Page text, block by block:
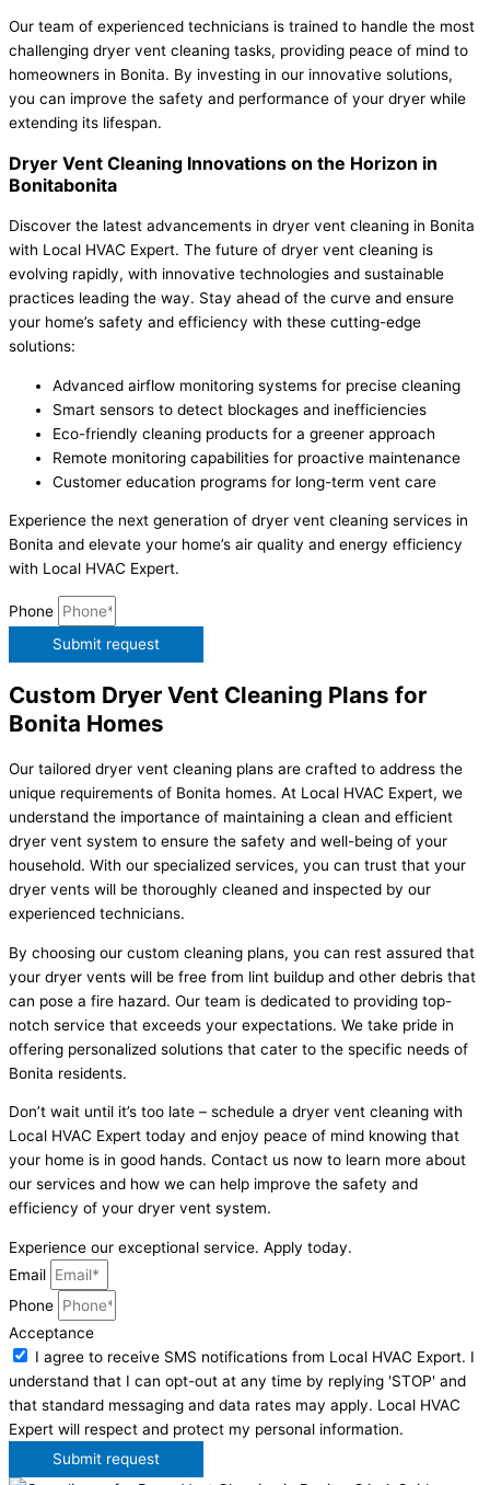
Our team of experienced technicians is trained to handle the most
challenging dryer vent cleaning tasks, providing peace of mind to
homeowners in Bonita. By investing in our innovative solutions,
you can improve the safety and performance of your dryer while
extending its lifespan.
Dryer Vent Cleaning Innovations on the Horizon in
Bonitabonita
Discover the latest advancements in dryer vent cleaning in Bonita
with Local HVAC Expert. The future of dryer vent cleaning is
evolving rapidly, with innovative technologies and sustainable
practices leading the way. Stay ahead of the curve and ensure
your home’s safety and efficiency with these cutting-edge
solutions:
Advanced airflow monitoring systems for precise cleaning
Smart sensors to detect blockages and inefficiencies
Eco-friendly cleaning products for a greener approach
Remote monitoring capabilities for proactive maintenance
Customer education programs for long-term vent care
Experience the next generation of dryer vent cleaning services in
Bonita and elevate your home’s air quality and energy efficiency
with Local HVAC Expert.
Phone
Submit request
Custom Dryer Vent Cleaning Plans for
Bonita Homes
Our tailored dryer vent cleaning plans are crafted to address the
unique requirements of Bonita homes. At Local HVAC Expert, we
understand the importance of maintaining a clean and efficient
dryer vent system to ensure the safety and well-being of your
household. With our specialized services, you can trust that your
dryer vents will be thoroughly cleaned and inspected by our
experienced technicians.
By choosing our custom cleaning plans, you can rest assured that
your dryer vents will be free from lint buildup and other debris that
can pose a fire hazard. Our team is dedicated to providing top-
notch service that exceeds your expectations. We take pride in
offering personalized solutions that cater to the specific needs of
Bonita residents.
Don’t wait until it’s too late – schedule a dryer vent cleaning with
Local HVAC Expert today and enjoy peace of mind knowing that
your home is in good hands. Contact us now to learn more about
our services and how we can help improve the safety and
efficiency of your dryer vent system.
Experience our exceptional service. Apply today.
Email
Phone
Acceptance
I agree to receive SMS notifications from Local HVAC Export. I
understand that I can opt-out at any time by replying 'STOP' and
that standard messaging and data rates may apply. Local HVAC
Expert will respect and protect my personal information.
Submit request